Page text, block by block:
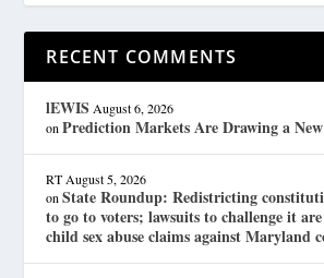
RECENT COMMENTS
lEWIS August 6, 2026
onPrediction Markets Are Drawing a
RT August 5, 2026
onState Roundup: Redistricting
to go to voters; lawsuits to challenge it
child sex abuse claims against Maryland